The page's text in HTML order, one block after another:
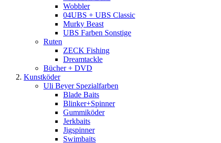
Wobbler
04UBS + UBS Classic
Murky Beast
UBS Farben Sonstige
Ruten
ZECK Fishing
Dreamtackle
Bücher + DVD
Kunstköder
Uli Beyer Spezialfarben
Blade Baits
Blinker+Spinner
Gummiköder
Jerkbaits
Jigspinner
Swimbaits